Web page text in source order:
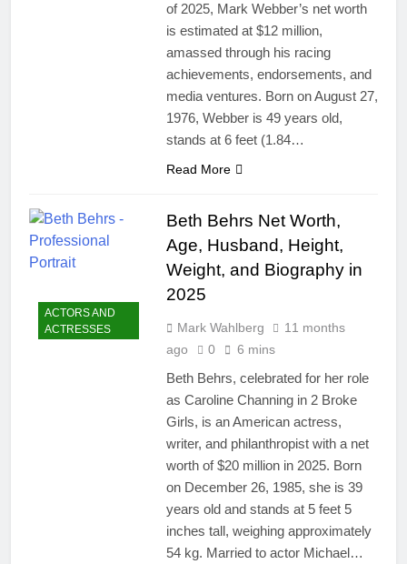
of 2025, Mark Webber’s net worth
is estimated at $12 million,
amassed through his racing
achievements, endorsements, and
media ventures. Born on August 27,
1976, Webber is 49 years old,
stands at 6 feet (1.84…
Read More
ACTORS AND
ACTRESSES
Beth Behrs Net Worth,
Age, Husband, Height,
Weight, and Biography in
2025
Mark Wahlberg
11 months
ago
0 6 mins
Beth Behrs, celebrated for her role
as Caroline Channing in 2 Broke
Girls, is an American actress,
writer, and philanthropist with a net
worth of $20 million in 2025. Born
on December 26, 1985, she is 39
years old and stands at 5 feet 5
inches tall, weighing approximately
54 kg. Married to actor Michael…